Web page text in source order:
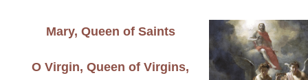
Mary, Queen of Saints
O Virgin, Queen of Virgins,